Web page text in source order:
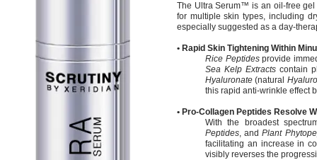
The Ultra Serum™ is an oil-free gel
for multiple skin types, including
especially suggested as a day-
• Rapid Skin Tightening Within
Rice Peptidesprovide
Sea Kelp Extractscontain
Hyaluronate (natural
this rapid anti-wrinkle effect
• Pro-Collagen Peptides Resolve
With the broadest
Peptides, andPlant
facilitating an increase in
visibly reverses the